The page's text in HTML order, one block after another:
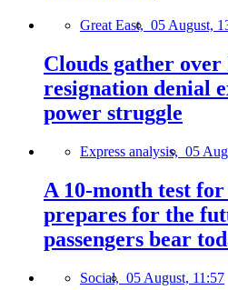
Great East, 05 August,
Clouds gather over
resignation denial
power struggle
Express analysis, 05
A 10-month test
prepares for the
passengers bear
Social, 05 August, 11:57